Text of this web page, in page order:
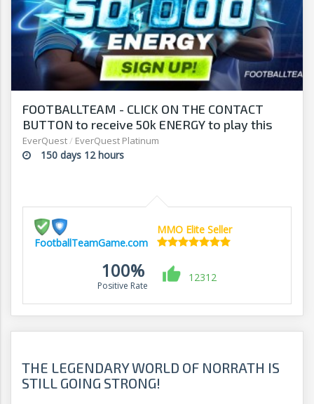
FOOTBALLTEAM - CLICK ON THE CONTACT
BUTTON to receive 50k ENERGY to play this
free-to-play manager!
EverQuest/ EverQuest Platinum
150 days 12 hours
FootballTeamGame.com
MMO Elite Seller
100%
Positive Rate
12312
THE LEGENDARY WORLD OF NORRATH IS
STILL GOING STRONG!